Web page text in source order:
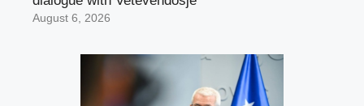
August 6, 2026